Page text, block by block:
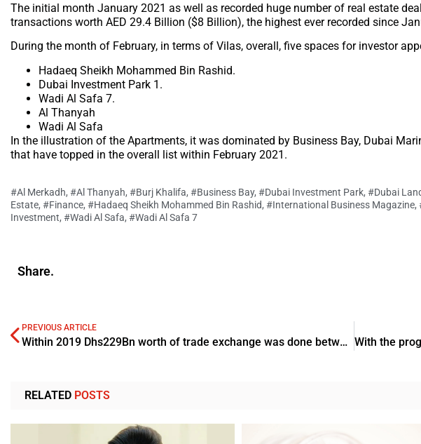
The initial month January 2021 as well as recorded huge number of real estate
transactions worth AED 29.4 Billion ($8 Billion), the highest ever recorded since
During the month of February, in terms of Vilas, overall, five spaces for investor
Hadaeq Sheikh Mohammed Bin Rashid.
Dubai Investment Park 1.
Wadi Al Safa 7.
Al Thanyah
Wadi Al Safa
In the illustration of the Apartments, it was dominated by Business Bay, Dubai
that have topped in the overall list within February 2021.
#Al Merkadh, #Al Thanyah, #Burj Khalifa, #Business Bay, #Dubai Investment Park, #Dubai
Estate, #Finance, #Hadaeq Sheikh Mohammed Bin Rashid, #International Business Magazine,
Investment, #Wadi Al Safa, #Wadi Al Safa 7
Share.
PREVIOUS ARTICLE
Within 2019 Dhs229Bn worth of trade exchange was done between UAE as well as GCC
RELATED POSTS